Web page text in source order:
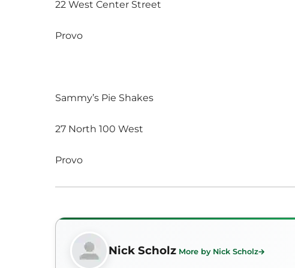
22 West Center Street
Provo
Sammy’s Pie Shakes
27 North 100 West
Provo
Nick Scholz More by Nick Scholz